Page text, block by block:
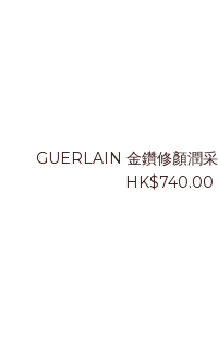
GUERLAIN 金鑽修顏潤
HK$740.00